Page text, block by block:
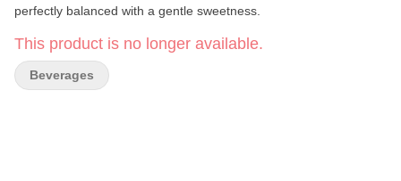
perfectly balanced with a gentle sweetness.
This product is no longer available.
Beverages